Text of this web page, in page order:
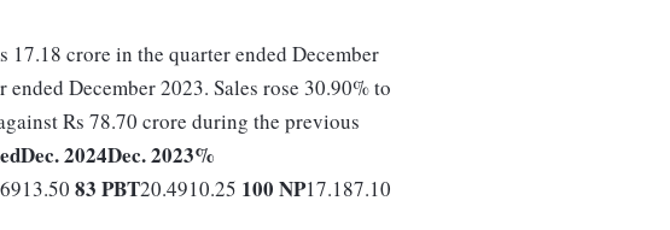
17.18 crore in the quarter ended December
December 2023. Sales rose 30.90% to
Rs 78.70 crore during the previous
Dec. 2024Dec. 2023%
83 PBT20.4910.25 100 NP17.187.10